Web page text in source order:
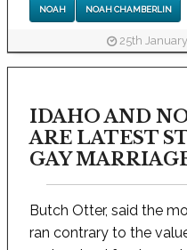
NOAH NOAH CHAMBERLIN
25th
IDAHO AND
ARE LATEST
GAY
Butch Otter, said the
ran contrary to the